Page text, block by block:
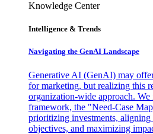
Knowledge Center
Intelligence & Trends
Navigating the GenAI Landscape
Generative AI (GenAI) may
for marketing, but realizing this
organization-wide approach. We
framework, the "Need-Case
prioritizing investments,
objectives, and maximizing